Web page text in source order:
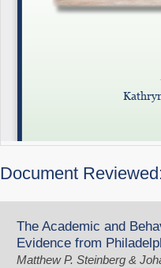
Document
The Academic and
Evidence from
Matthew P. Steinberg &